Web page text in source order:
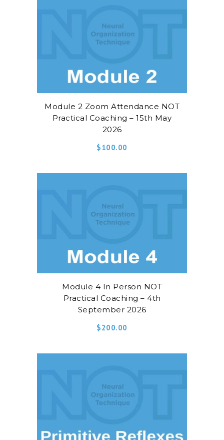
Module 2 Zoom Attendance NOT
Practical Coaching – 15th May
2026
$100.00
Module 4 In Person NOT
Practical Coaching – 4th
September 2026
$200.00